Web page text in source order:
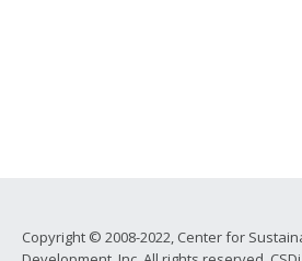
Copyright © 2008-2022, Center for